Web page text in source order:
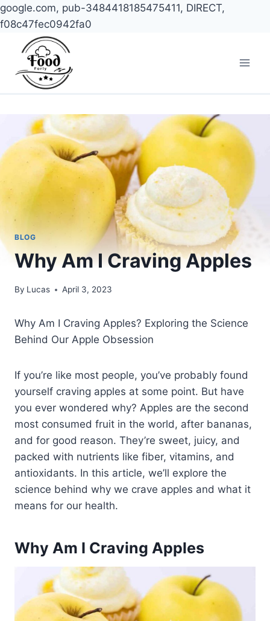
google.com, pub-3484418185475411, DIRECT,
f08c47fec0942fa0
content
BLOG
Why Am I Craving Apples
By Lucas April 3, 2023
Why Am I Craving Apples? Exploring the Science
Behind Our Apple Obsession
If you’re like most people, you’ve probably found
yourself craving apples at some point. But have
you ever wondered why? Apples are the second
most consumed fruit in the world, after bananas,
and for good reason. They’re sweet, juicy, and
packed with nutrients like fiber, vitamins, and
antioxidants. In this article, we’ll explore the
science behind why we crave apples and what it
means for our health.
Why Am I Craving Apples